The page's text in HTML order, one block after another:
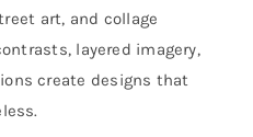
art, and collage
layered imagery,
create designs that